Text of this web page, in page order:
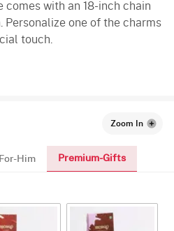
comes with an 18-inch chain
Personalize one of the charms
touch.
Zoom In
For-Him Premium-Gifts